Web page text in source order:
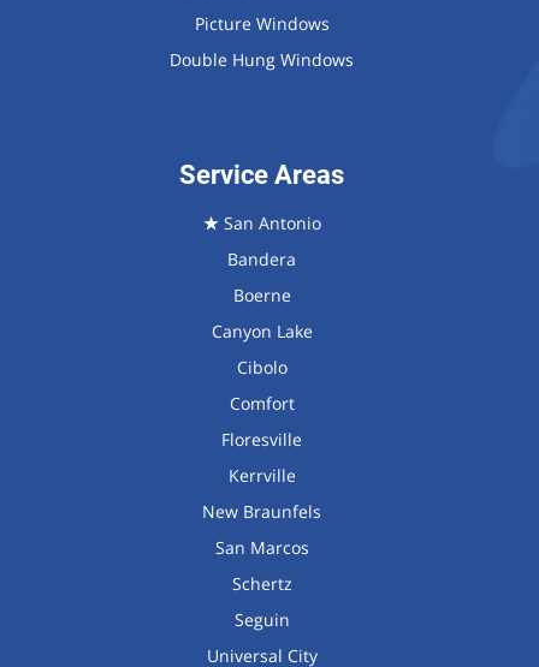
Picture Windows
Double Hung Windows
Service Areas
★San Antonio
Bandera
Boerne
Canyon Lake
Cibolo
Comfort
Floresville
Kerrville
New Braunfels
San Marcos
Schertz
Seguin
Universal City